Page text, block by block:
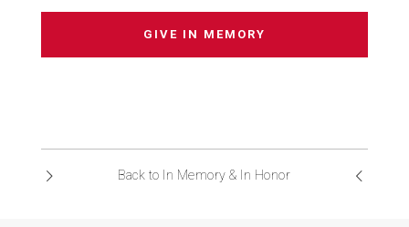
ABOUT US
GIVE IN MEMORY
Back to In Memory & In Honor